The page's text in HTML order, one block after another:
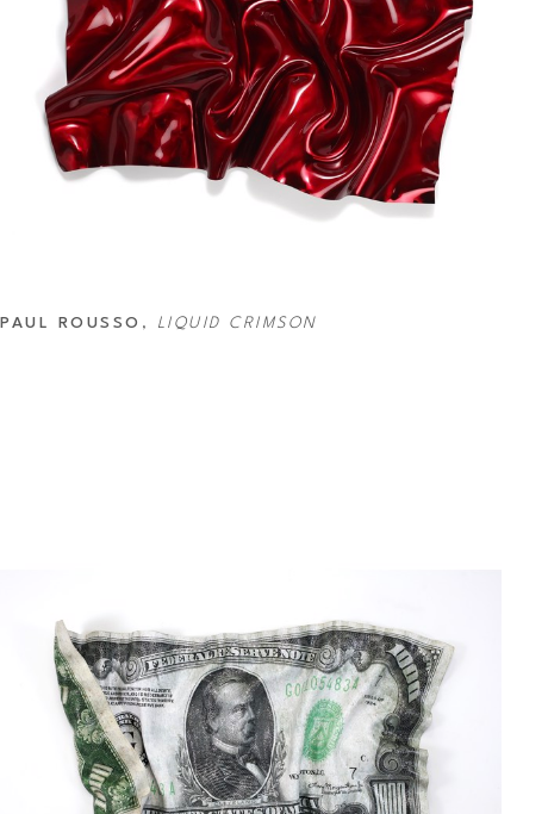
PAUL ROUSSO , LIQUID CRIMSON